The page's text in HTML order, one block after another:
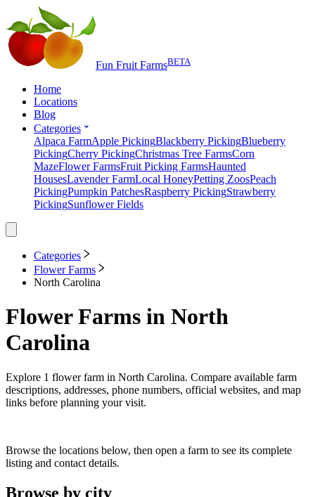
Fun Fruit FarmsBETA
Home
Locations
Blog
Categories
Alpaca FarmApple PickingBlackberry PickingBlueberry
PickingCherry PickingChristmas Tree FarmsCorn
MazeFlower FarmsFruit Picking FarmsHaunted
HousesLavender FarmLocal HoneyPetting ZoosPeach
PickingPumpkin PatchesRaspberry PickingStrawberry
PickingSunflower Fields
Categories
Flower Farms
North Carolina
Flower Farms in North
Carolina
Explore 1 flower farm in North Carolina. Compare available farm
descriptions, addresses, phone numbers, official websites, and map
links before planning your visit.
Browse the locations below, then open a farm to see its complete
listing and contact details.
Browse by city